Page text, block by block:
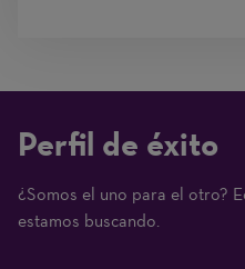
Perfil de éxito
¿Somos el uno para el otro?
estamos buscando.